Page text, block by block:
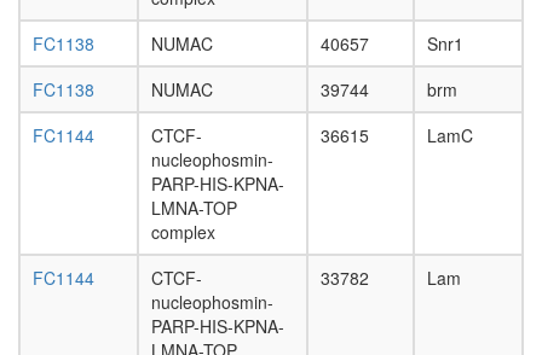
WINAC
RSC
FC1138 NUMAC 40657
Snr1
FC1138
NUMAC 39744
brm
FC1144
CTCF-
nucleophosmin-
PARP-HIS-KPNA-
LMNA-TOP
complex
36615 LamC
FC1144
CTCF-
nucleophosmin-
PARP-HIS-KPNA-
33782 Lam